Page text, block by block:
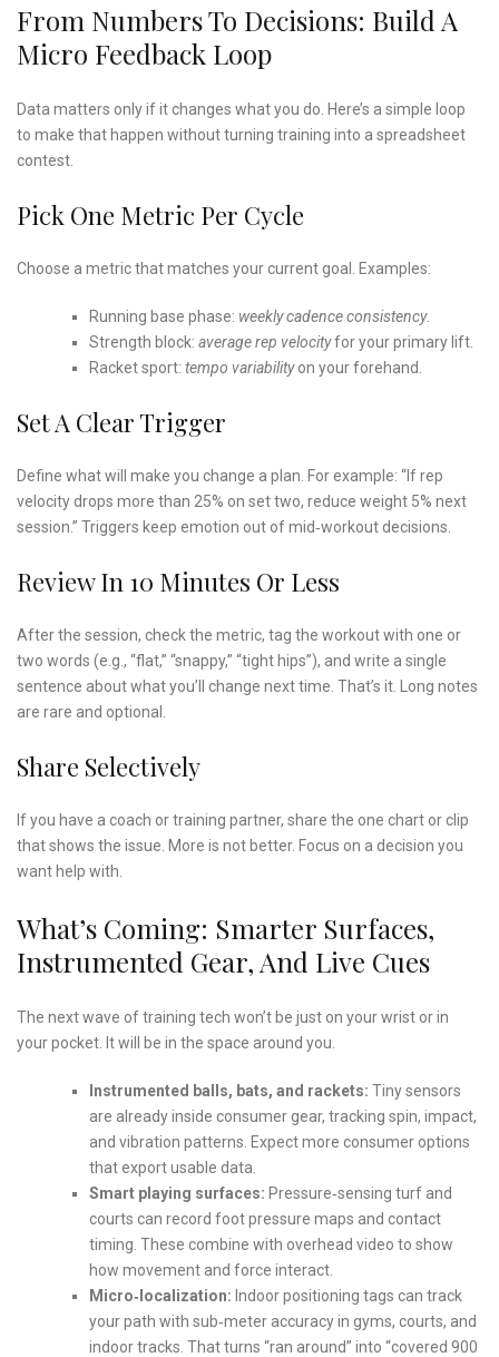
From Numbers To Decisions: Build A
Micro Feedback Loop
Data matters only if it changes what you do. Here’s a simple loop
to make that happen without turning training into a spreadsheet
contest.
Pick One Metric Per Cycle
Choose a metric that matches your current goal. Examples:
Running base phase: weekly cadence consistency.
Strength block: average rep velocityfor your primary lift.
Racket sport: tempo variabilityon your forehand.
Set A Clear Trigger
Define what will make you change a plan. For example: “If rep
velocity drops more than 25% on set two, reduce weight 5% next
session.” Triggers keep emotion out of mid‑workout decisions.
Review In 10 Minutes Or Less
After the session, check the metric, tag the workout with one or
two words (e.g., “flat,” “snappy,” “tight hips”), and write a single
sentence about what you’ll change next time. That’s it. Long notes
are rare and optional.
Share Selectively
If you have a coach or training partner, share the one chart or clip
that shows the issue. More is not better. Focus on a decision you
want help with.
What’s Coming: Smarter Surfaces,
Instrumented Gear, And Live Cues
The next wave of training tech won’t be just on your wrist or in
your pocket. It will be in the space around you.
Instrumented balls, bats, and rackets: Tiny sensors
are already inside consumer gear, tracking spin, impact,
and vibration patterns. Expect more consumer options
that export usable data.
Smart playing surfaces: Pressure‑sensing turf and
courts can record foot pressure maps and contact
timing. These combine with overhead video to show
how movement and force interact.
Micro‑localization: Indoor positioning tags can track
your path with sub‑meter accuracy in gyms, courts, and
indoor tracks. That turns “ran around” into “covered 900